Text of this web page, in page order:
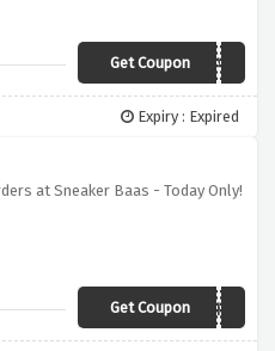
Get CouponBAASFAM
Expiry : Expired
at Sneaker Baas - Today Only!
Get Coupon
MONDAYSUCKS